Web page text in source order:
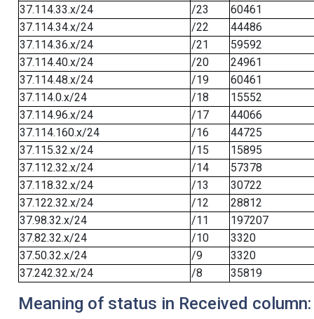
37.114.33.x/24
/23
60461
37.114.34.x/24
/22
44486
37.114.36.x/24
/21
59592
37.114.40.x/24
/20
24961
37.114.48.x/24
/19
60461
37.114.0.x/24
/18
15552
37.114.96.x/24
/17
44066
37.114.160.x/24
/16
44725
37.115.32.x/24
/15
15895
37.112.32.x/24
/14
57378
37.118.32.x/24
/13
30722
37.122.32.x/24
/12
28812
37.98.32.x/24
/11
197207
37.82.32.x/24
/10
3320
37.50.32.x/24
/9
3320
37.242.32.x/24
/8 35819
Meaning of status in Received column: